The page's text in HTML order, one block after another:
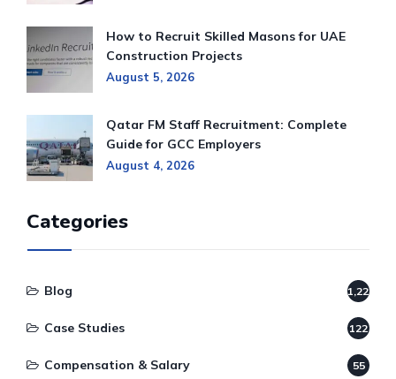
How to Recruit Skilled Masons for UAE
Construction Projects
August 5, 2026
Qatar FM Staff Recruitment: Complete
Guide for GCC Employers
August 4, 2026
Categories
Blog 1,220
Case Studies 122
Compensation & Salary 55